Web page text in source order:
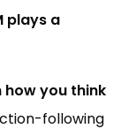
plays a
how you think
following